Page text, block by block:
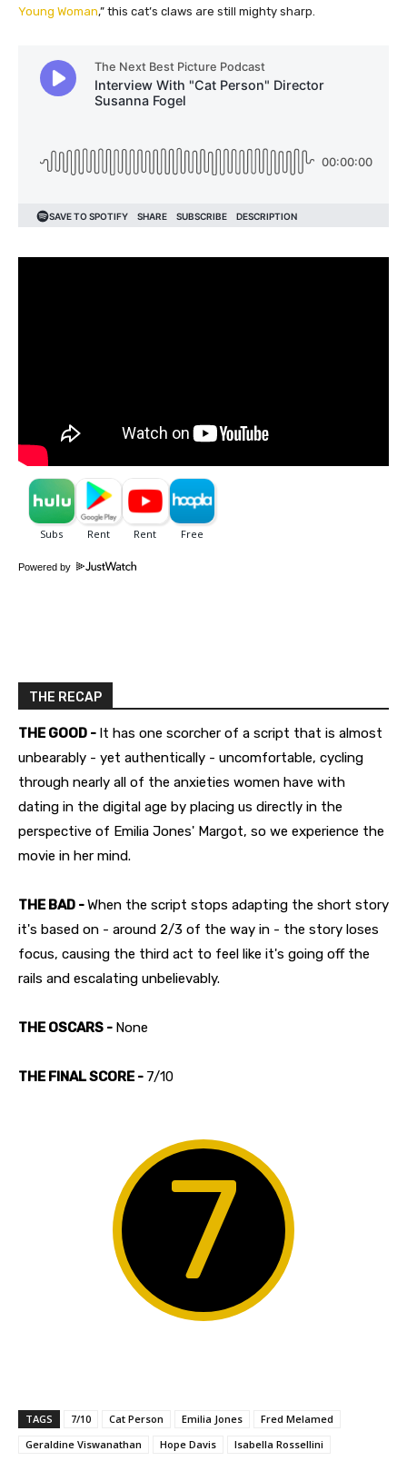
Young Woman,” this cat’s claws are still mighty sharp.
Powered by
THE RECAP
THE GOOD - It has one scorcher of a script that is almost
unbearably - yet authentically - uncomfortable, cycling
through nearly all of the anxieties women have with
dating in the digital age by placing us directly in the
perspective of Emilia Jones' Margot, so we experience the
movie in her mind.
THE BAD -When the script stops adapting the short story
it's based on - around 2/3 of the way in - the story loses
focus, causing the third act to feel like it's going off the
rails and escalating unbelievably.
THE OSCARS - None
THE FINAL SCORE - 7/10
7
TAGS 7/10 Cat Person Emilia Jones
Fred Melamed
Geraldine Viswanathan
Hope Davis
Isabella Rossellini